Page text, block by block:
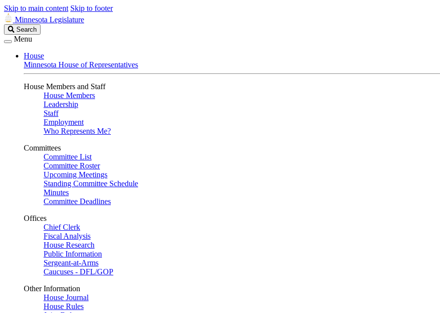
Skip to main content Skip to footer
Minnesota Legislature
Search
Legislature
Search
Menu
House
Minnesota House of Representatives
House Members and Staff
House Members
Leadership
Staff
Employment
Who Represents Me?
Committees
Committee List
Committee Roster
Upcoming Meetings
Standing Committee Schedule
Minutes
Committee Deadlines
Offices
Chief Clerk
Fiscal Analysis
House Research
Public Information
Sergeant-at-Arms
Caucuses - DFL/GOP
Other Information
House Journal
House Rules